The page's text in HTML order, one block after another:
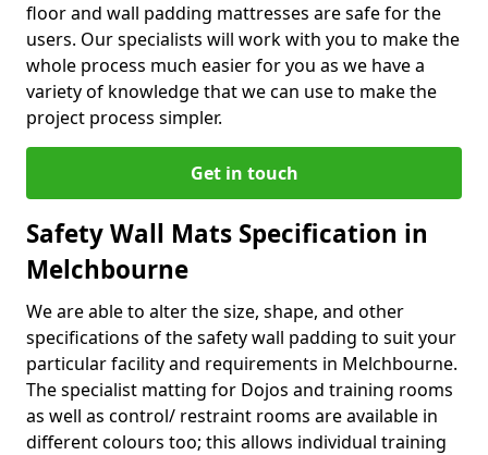
floor and wall padding mattresses are safe for the
users. Our specialists will work with you to make the
whole process much easier for you as we have a
variety of knowledge that we can use to make the
project process simpler.
Get in touch
Safety Wall Mats Specification in
Melchbourne
We are able to alter the size, shape, and other
specifications of the safety wall padding to suit your
particular facility and requirements in Melchbourne.
The specialist matting for Dojos and training rooms
as well as control/ restraint rooms are available in
different colours too; this allows individual training